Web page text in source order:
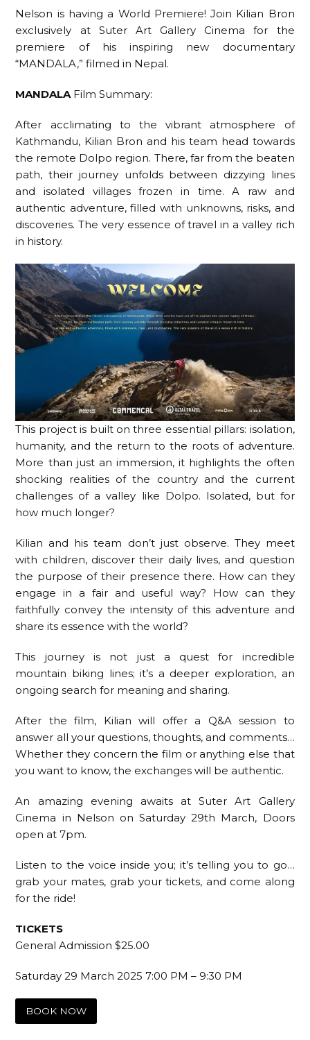
Nelson is having a World Premiere! Join Kilian Bron
exclusively at Suter Art Gallery Cinema for the
premiere of his inspiring new documentary
“MANDALA,” filmed in Nepal.
MANDALA Film Summary:
After acclimating to the vibrant atmosphere of
Kathmandu, Kilian Bron and his team head towards
the remote Dolpo region. There, far from the beaten
path, their journey unfolds between dizzying lines
and isolated villages frozen in time. A raw and
authentic adventure, filled with unknowns, risks, and
discoveries. The very essence of travel in a valley rich
in history.
This project is built on three essential pillars: isolation,
humanity, and the return to the roots of adventure.
More than just an immersion, it highlights the often
shocking realities of the country and the current
challenges of a valley like Dolpo. Isolated, but for
how much longer?
Kilian and his team don’t just observe. They meet
with children, discover their daily lives, and question
the purpose of their presence there. How can they
engage in a fair and useful way? How can they
faithfully convey the intensity of this adventure and
share its essence with the world?
This journey is not just a quest for incredible
mountain biking lines; it’s a deeper exploration, an
ongoing search for meaning and sharing.
After the film, Kilian will offer a Q&A session to
answer all your questions, thoughts, and comments…
Whether they concern the film or anything else that
you want to know, the exchanges will be authentic.
An amazing evening awaits at Suter Art Gallery
Cinema in Nelson on Saturday 29th March, Doors
open at 7pm.
Listen to the voice inside you; it’s telling you to go…
grab your mates, grab your tickets, and come along
for the ride!
TICKETS
General Admission $25.00
Saturday 29 March 2025 7:00 PM – 9:30 PM
BOOK NOW